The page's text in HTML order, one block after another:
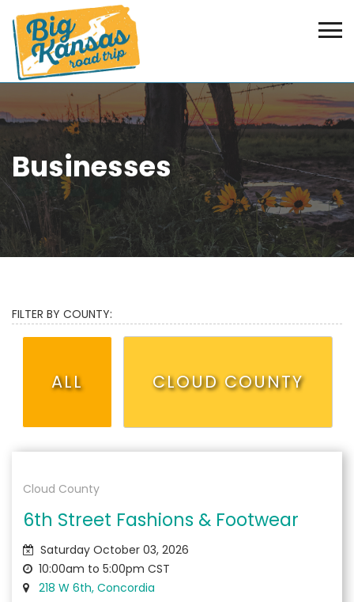
Businesses
FILTER BY COUNTY:
ALL CLOUD COUNTY
Cloud County
6th Street Fashions & Footwear
Saturday October 03, 2026
10:00am to 5:00pm CST
218 W 6th, Concordia